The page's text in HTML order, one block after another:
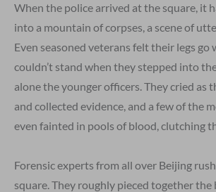
When the police arrived at the square, it
into a mountain of corpses, a scene of
Even seasoned veterans felt their legs go
couldn’t stand when they stepped into
alone the younger officers. They cried as
and collected evidence, and a few of the
even fainted in pools of blood, clutching
Forensic experts from all over Beijing
square. They roughly pieced together the